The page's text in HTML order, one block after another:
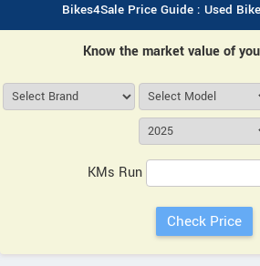
Bikes4Sale Price Guide : Used
Know the market value of
KMs Run